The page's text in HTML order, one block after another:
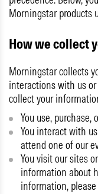
Morningstar products
How we collect
Morningstar collects
interactions with us
collect your
You use, purchase,
You interact with
attend one of our
You visit our sites
information about
information,